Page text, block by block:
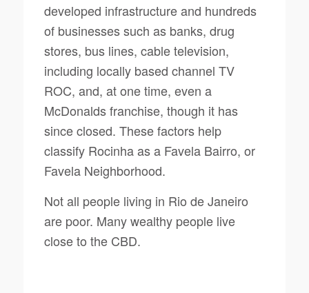
developed infrastructure and hundreds
of businesses such as banks, drug
stores, bus lines, cable television,
including locally based channel TV
ROC, and, at one time, even a
McDonalds franchise, though it has
since closed. These factors help
classify Rocinha as a Favela Bairro, or
Favela Neighborhood.
Not all people living in Rio de Janeiro
are poor. Many wealthy people live
close to the CBD.